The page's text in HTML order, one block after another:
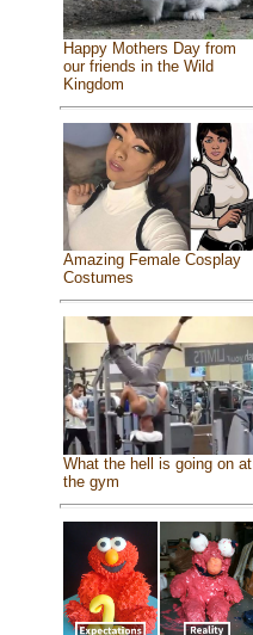
Happy Mothers Day from
our friends in the Wild
Kingdom
Amazing Female Cosplay
Costumes
What the hell is going on at
the gym